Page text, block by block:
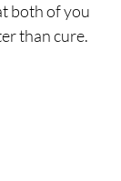
both of you
than cure.